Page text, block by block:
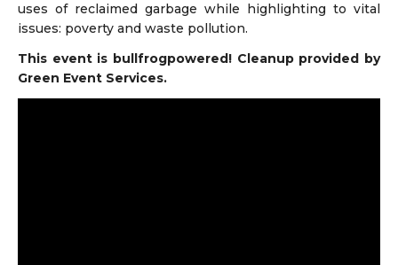
uses of reclaimed garbage while highlighting to vital
issues: poverty and waste pollution.
This event is bullfrogpowered! Cleanup provided by
Green Event Services.